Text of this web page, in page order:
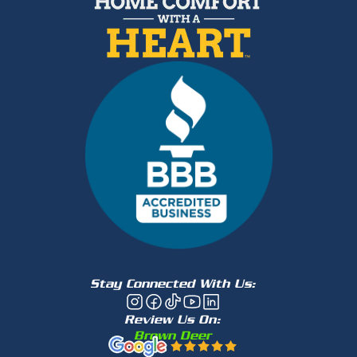
Stay Connected With Us:
Review Us On:
Brown Deer